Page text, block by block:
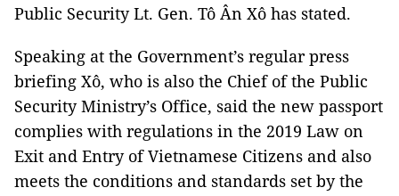
Public Security Lt. Gen. Tô Ân Xô has stated.
Speaking at the Government’s regular press
briefing Xô, who is also the Chief of the Public
Security Ministry’s Office, said the new passport
complies with regulations in the 2019 Law on
Exit and Entry of Vietnamese Citizens and also
meets the conditions and standards set by the